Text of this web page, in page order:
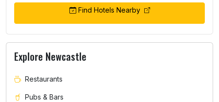
Find Hotels Nearby
Explore Newcastle
Restaurants
Pubs & Bars